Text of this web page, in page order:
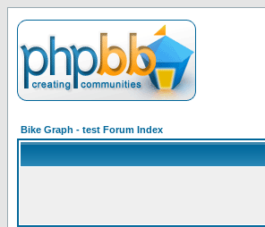
Bike Graph - test Forum Index